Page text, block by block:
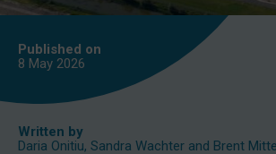
Published on
8 May 2026
Written by
Daria Onitiu, Sandra Wachter and Brent